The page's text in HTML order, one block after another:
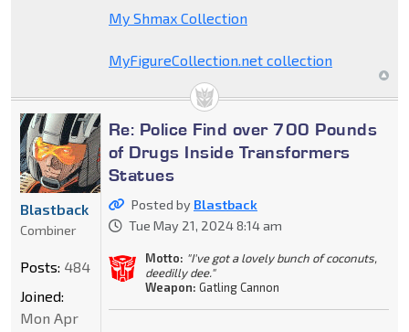
My Shmax Collection
MyFigureCollection.net collection
Re: Police Find over 700 Pounds
of Drugs Inside Transformers
Statues
Posted by Blastback
Tue May 21, 2024 8:14 am
Motto: "I've got a lovely bunch of coconuts,
deedilly dee."
Weapon: Gatling Cannon
Blastback
Combiner
Posts: 484
Joined:
Mon Apr